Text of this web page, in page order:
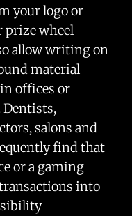
your logo or
prize wheel
allow writing on
material
offices or
salons and
find that
or a gaming
into